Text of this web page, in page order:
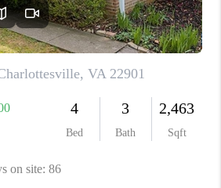
ABOUT US
HOME VALUE
TOP AREAS
ABOUT PLACE
CONNECT